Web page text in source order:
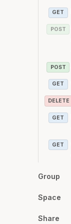
GET
POST
POST
GET
DELETE
GET
GET
Group
Space
Share